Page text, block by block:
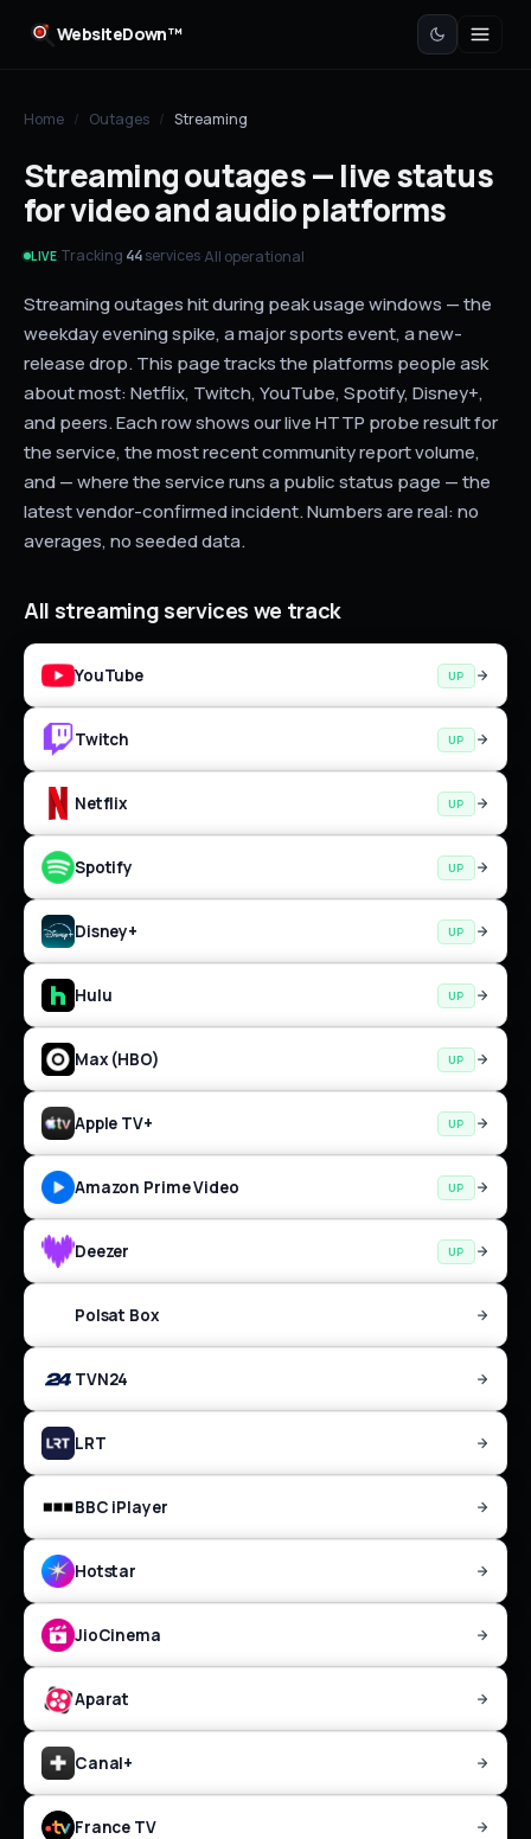
WebsiteDown™
Home / Outages / Streaming
Streaming outages — live status
for video and audio platforms
LIVE·Tracking 44services·All operational
Streaming outages hit during peak usage windows — the
weekday evening spike, a major sports event, a new-
release drop. This page tracks the platforms people ask
about most: Netflix, Twitch, YouTube, Spotify, Disney+,
and peers. Each row shows our live HTTP probe result for
the service, the most recent community report volume,
and — where the service runs a public status page — the
latest vendor-confirmed incident. Numbers are real: no
averages, no seeded data.
All streaming services we track
YouTube UP
Twitch UP
Netflix UP
Spotify UP
Disney+ UP
Hulu UP
Max (HBO) UP
Apple TV+ UP
Amazon Prime Video UP
Deezer UP
Polsat Box
TVN24
LRT
BBC iPlayer
Hotstar
JioCinema
Aparat
Canal+
France TV